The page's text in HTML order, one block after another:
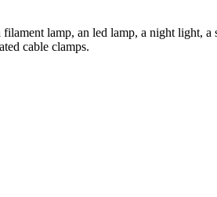
lamp, an led lamp, a night light, a
cable clamps.